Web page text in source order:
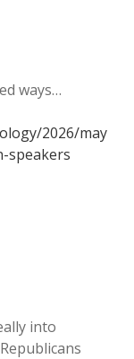
ways…
2026/may
speakers
into